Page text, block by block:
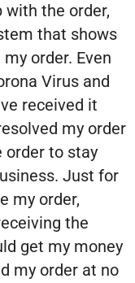
the order,
that shows
order. Even
Virus and
received it
my order
order to stay
Just for
my order,
the
get my money
my order at no